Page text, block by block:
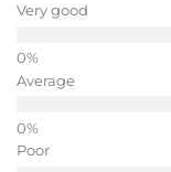
Very good
Average
Poor